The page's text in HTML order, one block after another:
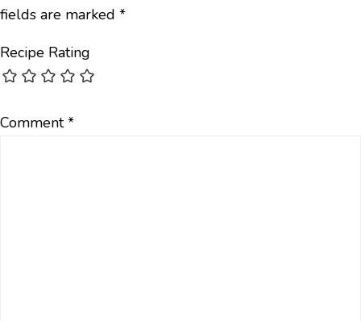
fields are marked *
Recipe Rating
Comment*